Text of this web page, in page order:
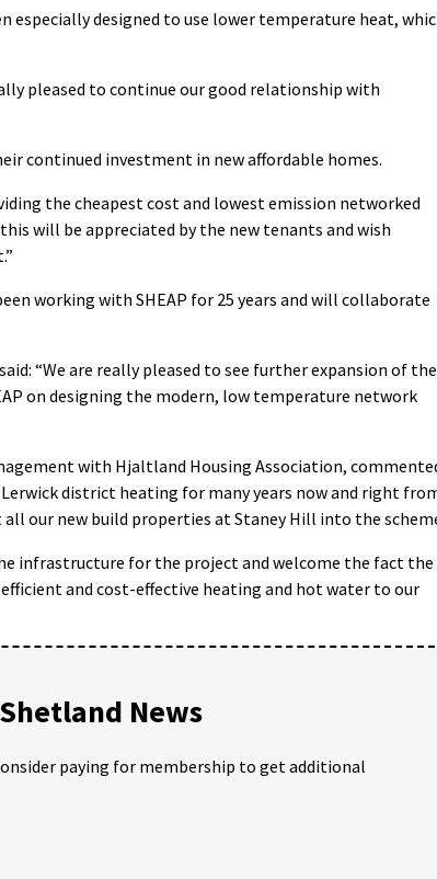
especially designed to use lower temperature heat,
pleased to continue our good relationship with
continued investment in new affordable homes.
the cheapest cost and lowest emission networked
will be appreciated by the new tenants and wish
working with SHEAP for 25 years and will collaborate
“We are really pleased to see further expansion of the
on designing the modern, low temperature network
with Hjaltland Housing Association,
district heating for many years now and right
our new build properties at Staney Hill into the
infrastructure for the project and welcome the fact the
and cost-effective heating and hot water to our
News
paying for membership to get additional